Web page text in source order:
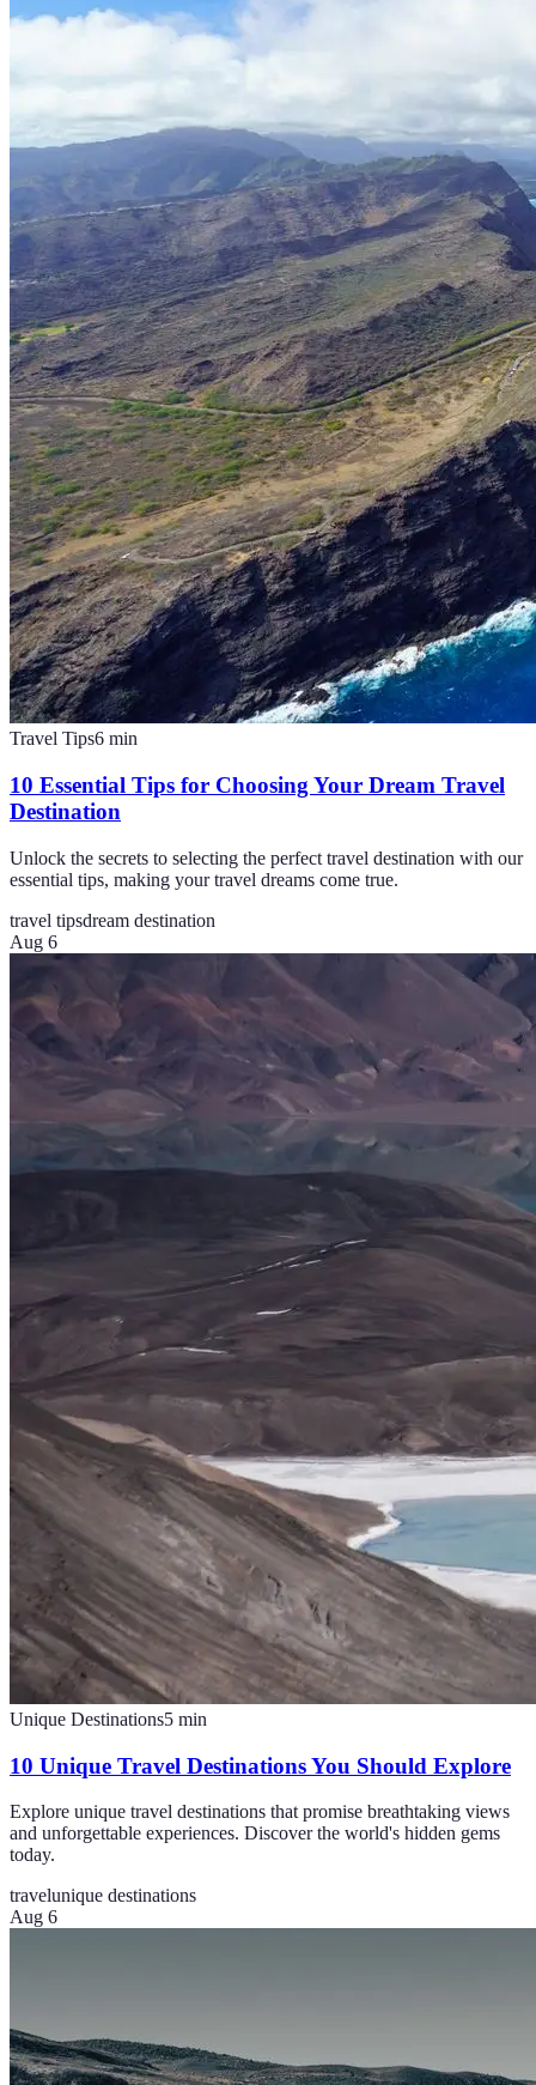
Travel Tips6 min
10 Essential Tips for Choosing Your Dream Travel
Destination
Unlock the secrets to selecting the perfect travel destination with our
essential tips, making your travel dreams come true.
travel tipsdream destination
Aug 6
Unique Destinations5 min
10 Unique Travel Destinations You Should Explore
Explore unique travel destinations that promise breathtaking views
and unforgettable experiences. Discover the world's hidden gems
today.
travelunique destinations
Aug 6